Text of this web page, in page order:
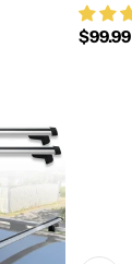
Regular
$99.99